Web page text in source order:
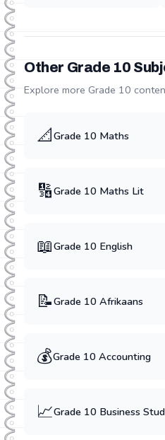
Other Grade 10
Explore more Grade 10
📐Grade 10 Maths
🔢Grade 10 Maths Lit
📖Grade 10 English
📝Grade 10 Afrikaans
💰Grade 10 Accounting
📈Grade 10 Business